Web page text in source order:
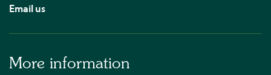
Email us
More information